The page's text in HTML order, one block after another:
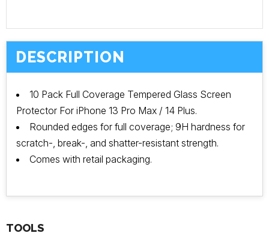
DESCRIPTION
10 Pack Full Coverage Tempered Glass Screen
Protector For iPhone 13 Pro Max / 14 Plus.
Rounded edges for full coverage; 9H hardness for
scratch-, break-, and shatter-resistant strength.
Comes with retail packaging.
TOOLS